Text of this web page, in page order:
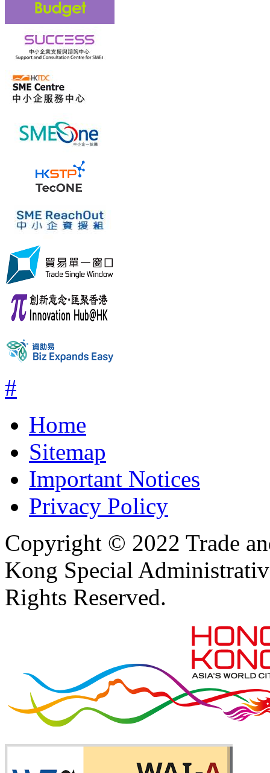
#
Home
Sitemap
Important Notices
Privacy Policy
Copyright © 2022 Trade
Kong Special
Rights Reserved.